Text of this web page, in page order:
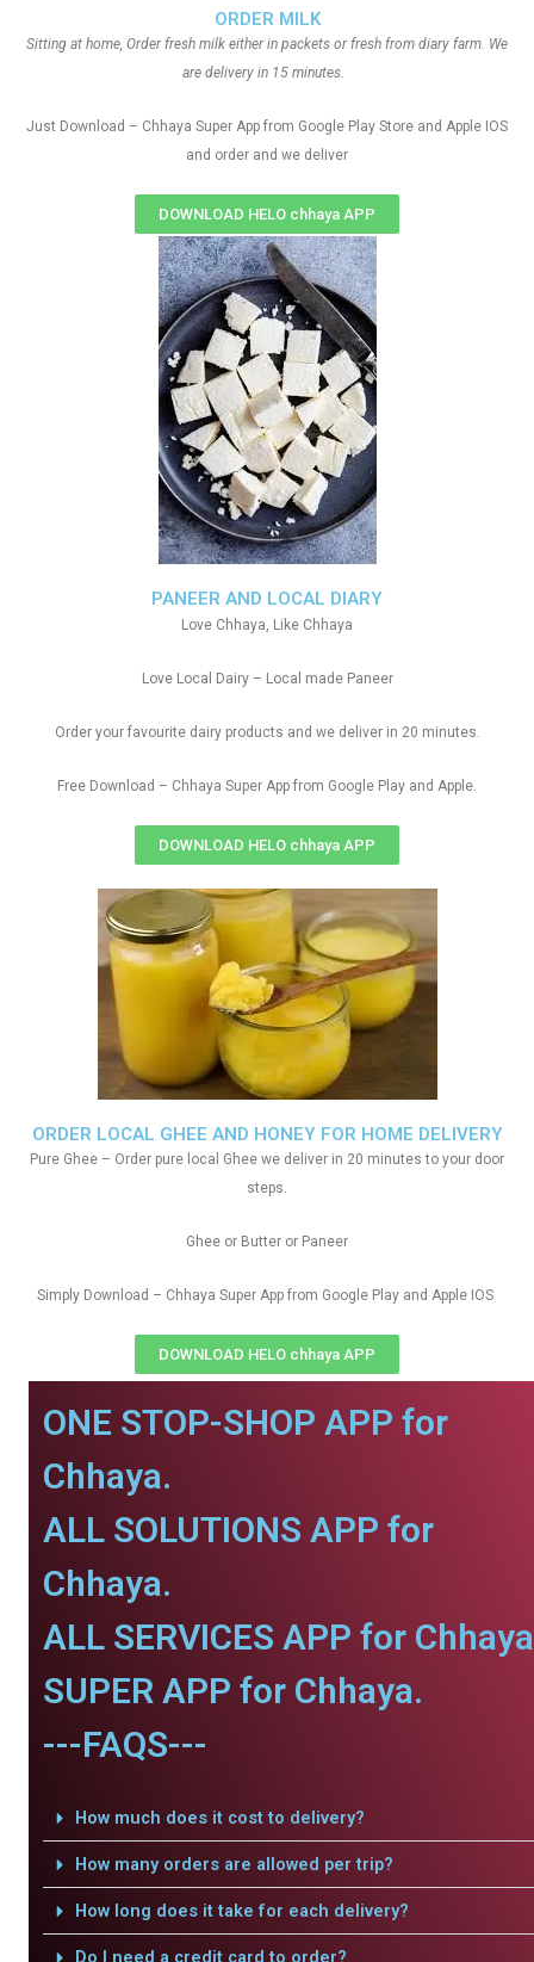
ORDER MILK
Sitting at home, Order fresh milk either in packets or fresh from diary farm. We
are delivery in 15 minutes.
Just Download – Chhaya Super App from Google Play Store and Apple IOS
and order and we deliver
DOWNLOAD HELO chhaya APP
ORDER LOCAL GHEE AND HONEY FOR HOME DELIVERY
Pure Ghee – Order pure local Ghee we deliver in 20 minutes to your door
steps.
Ghee or Butter or Paneer
Simply Download – Chhaya Super App from Google Play and Apple IOS
DOWNLOAD HELO chhaya APP
PANEER AND LOCAL DIARY
Love Chhaya, Like Chhaya
Love Local Dairy – Local made Paneer
Order your favourite dairy products and we deliver in 20 minutes.
Free Download – Chhaya Super App from Google Play and Apple.
DOWNLOAD HELO chhaya APP
ONE STOP-SHOP APP for
Chhaya.
ALL SOLUTIONS APP for
Chhaya.
ALL SERVICES APP for
SUPER APP for Chhaya.
---FAQS---
How much does it cost to delivery?
How many orders are allowed per trip?
How long does it take for each delivery?
Do I need a credit card to order?